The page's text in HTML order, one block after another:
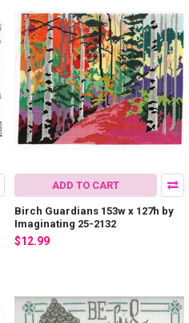
ADD TO CART
Birch Guardians 153w x 127h by
Imaginating 25-2132
$12.99